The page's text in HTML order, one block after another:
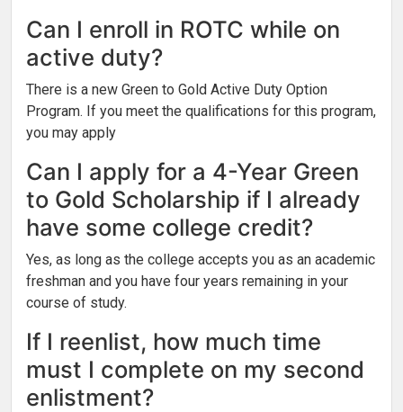
Can I enroll in ROTC while on
active duty?
There is a new Green to Gold Active Duty Option
Program. If you meet the qualifications for this program,
you may apply
Can I apply for a 4-Year Green
to Gold Scholarship if I already
have some college credit?
Yes, as long as the college accepts you as an academic
freshman and you have four years remaining in your
course of study.
If I reenlist, how much time
must I complete on my second
enlistment?